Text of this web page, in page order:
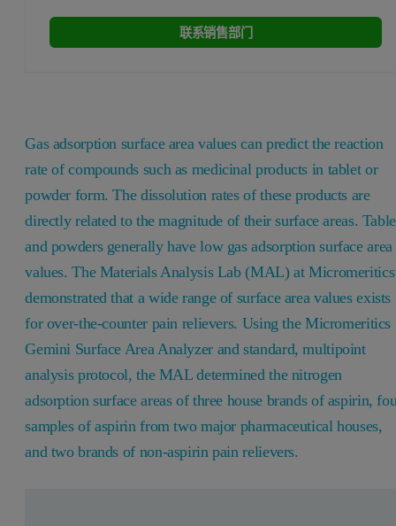
联系销售部门
Gas adsorption surface area values can predict the reaction
rate of compounds such as medicinal products in tablet or
powder form. The dissolution rates of these products are
directly related to the magnitude of their surface areas.
and powders generally have low gas adsorption surface area
values. The Materials Analysis Lab (MAL) at Micromeritics
demonstrated that a wide range of surface area values exists
for over-the-counter pain relievers. Using the Micromeritics
Gemini Surface Area Analyzer and standard, multipoint
analysis protocol, the MAL determined the nitrogen
adsorption surface areas of three house brands of aspirin,
samples of aspirin from two major pharmaceutical houses,
and two brands of non-aspirin pain relievers.